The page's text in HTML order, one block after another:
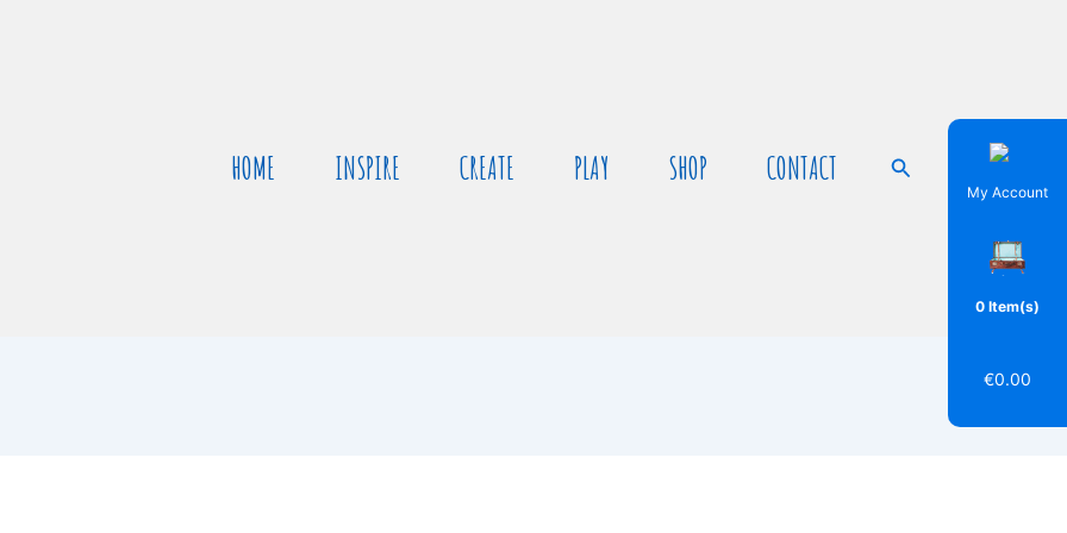
HOME INSPIRE CREATE PLAY SHOP CONTACT Search
My Account
0 Item(s)
€0.00